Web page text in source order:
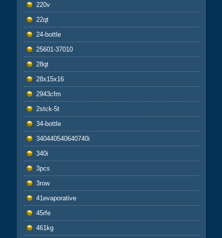
220v
22qt
24-bottle
25601-37010
28qt
28x15x16
2943cfm
2stck-5t
34-bottle
340440540640740i
340i
3pcs
3row
41evaporative
45rfe
461kg